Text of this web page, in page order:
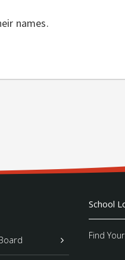
names.
School
Find